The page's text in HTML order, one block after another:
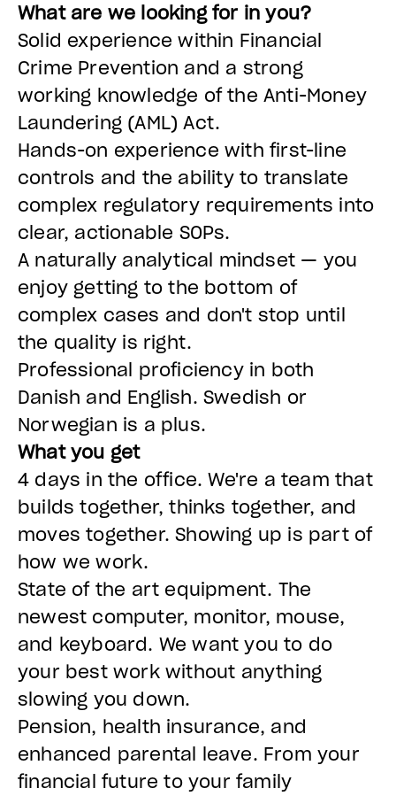
What are we looking for in you?
Solid experience within Financial
Crime Prevention and a strong
working knowledge of the Anti-Money
Laundering (AML) Act.
Hands-on experience with first-line
controls and the ability to translate
complex regulatory requirements into
clear, actionable SOPs.
A naturally analytical mindset — you
enjoy getting to the bottom of
complex cases and don't stop until
the quality is right.
Professional proficiency in both
Danish and English. Swedish or
Norwegian is a plus.
What you get
4 days in the office. We're a team that
builds together, thinks together, and
moves together. Showing up is part of
how we work.
State of the art equipment. The
newest computer, monitor, mouse,
and keyboard. We want you to do
your best work without anything
slowing you down.
Pension, health insurance, and
enhanced parental leave. From your
financial future to your family